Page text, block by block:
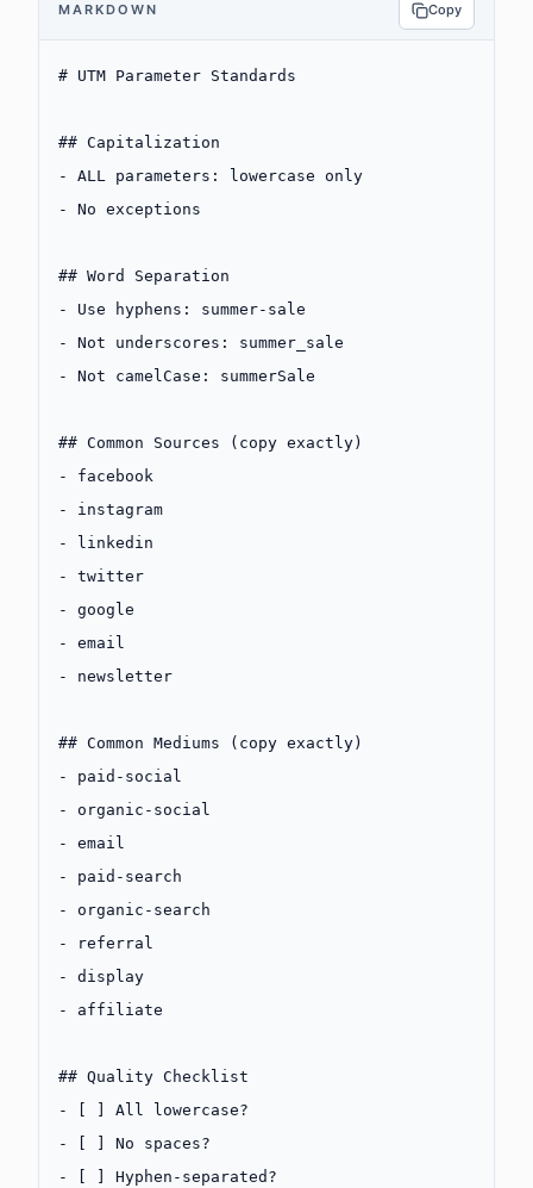
MARKDOWN Copy
# UTM Parameter Standards
## Capitalization
-
ALL parameters: lowercase only
-
No exceptions
## Word Separation
-
Use hyphens: summer-sale
-
Not underscores: summer_sale
-
Not camelCase: summerSale
## Common Sources (copy exactly)
-
facebook
-
instagram
-
linkedin
-
twitter
-
google
-
email
-
newsletter
## Common Mediums (copy exactly)
-
paid-social
-
organic-social
-
email
-
paid-search
-
organic-search
-
referral
-
display
-
affiliate
## Quality Checklist
-
[ ] All lowercase?
-
[ ] No spaces?
-
[ ] Hyphen-separated?